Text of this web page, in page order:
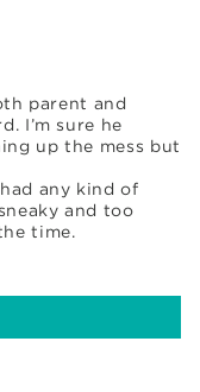
parent and
I’m sure he
up the mess but
any kind of
and too
time.